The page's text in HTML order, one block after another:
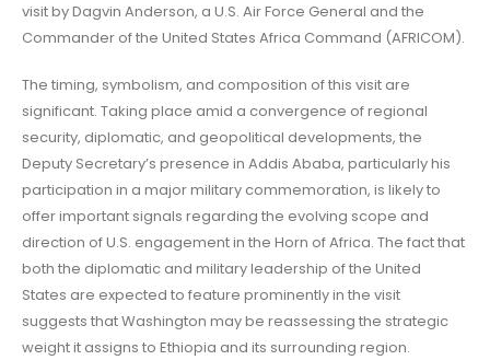
visit by Dagvin Anderson, a U.S. Air Force General and the
Commander of the United States Africa Command (AFRICOM).
The timing, symbolism, and composition of this visit are
significant. Taking place amid a convergence of regional
security, diplomatic, and geopolitical developments, the
Deputy Secretary’s presence in Addis Ababa, particularly his
participation in a major military commemoration, is likely to
offer important signals regarding the evolving scope and
direction of U.S. engagement in the Horn of Africa. The fact that
both the diplomatic and military leadership of the United
States are expected to feature prominently in the visit
suggests that Washington may be reassessing the strategic
weight it assigns to Ethiopia and its surrounding region.